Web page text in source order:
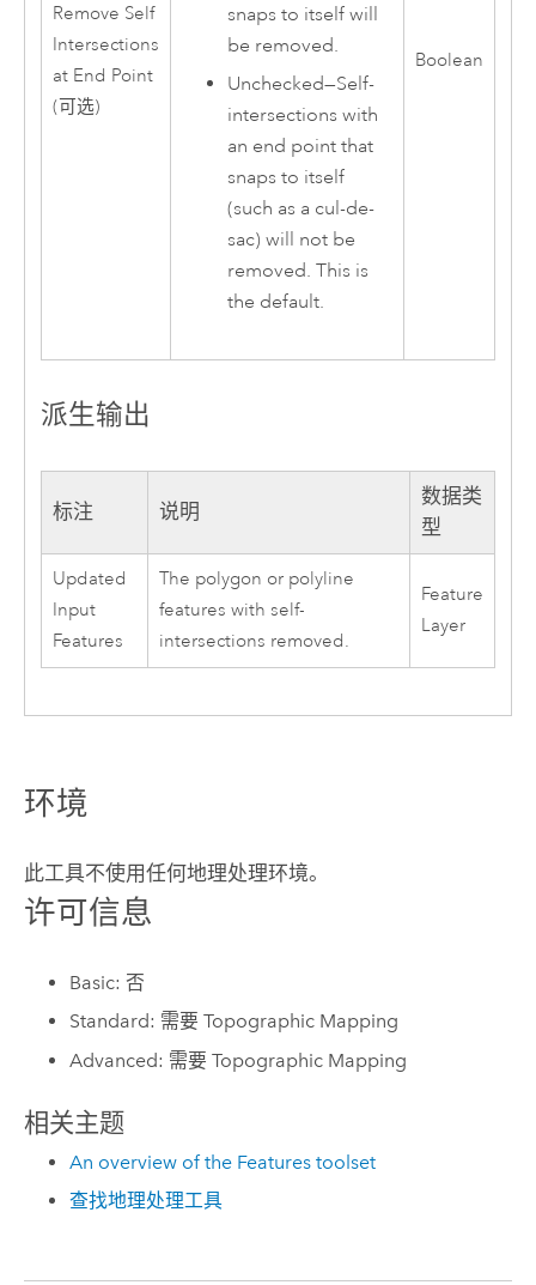
Remove Self
Intersections
at End Point
(可选)
snaps to itself will
be removed.
Unchecked—Self-
intersections with
an end point that
snaps to itself
(such as a cul-de-
sac) will not be
removed. This is
the default.
Boolean
派生输出
标注 说明
数据类
型
Updated
Input
Features
The polygon or polyline
features with self-
intersections removed.
Feature
Layer
环境
此工具不使用任何地理处理环境。
许可信息
Basic: 否
Standard: 需要 Topographic Mapping
Advanced: 需要 Topographic Mapping
相关主题
An overview of the Features toolset
查找地理处理工具